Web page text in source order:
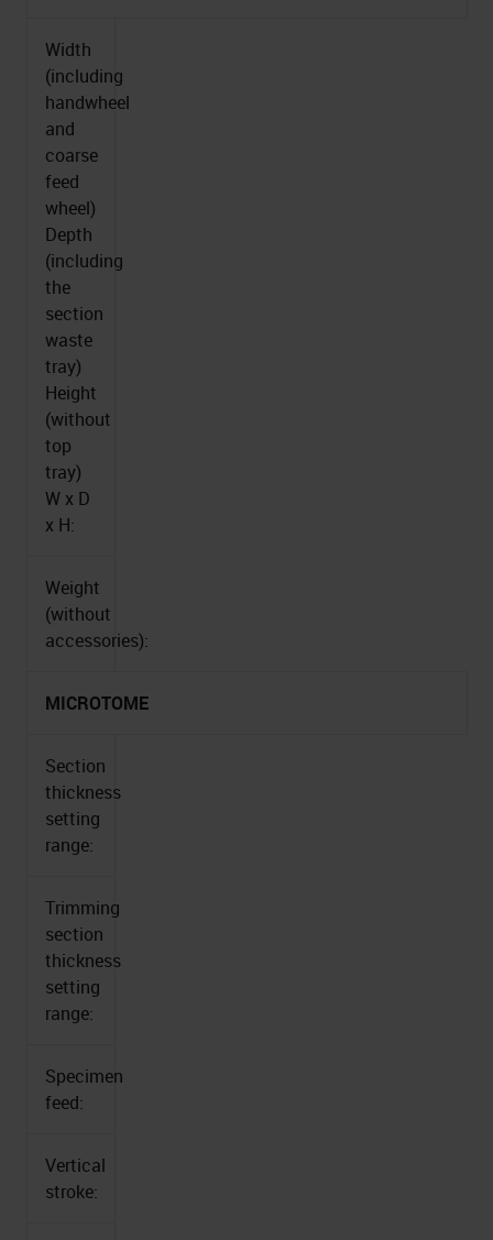
Width
(including
handwheel
and
coarse
feed
wheel)
Depth
(including
the
section
waste
tray)
Height
(without
top
tray)
W x D
x H:
Weight
(without
accessories):
MICROTOME
Section
thickness
setting
range:
Trimming
section
thickness
setting
range:
Specimen
feed:
Vertical
stroke: